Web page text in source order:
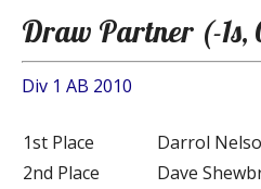
Draw Partner (-1s,
Div 1 AB 2010
1st Place
Darrol
2nd Place
Dave